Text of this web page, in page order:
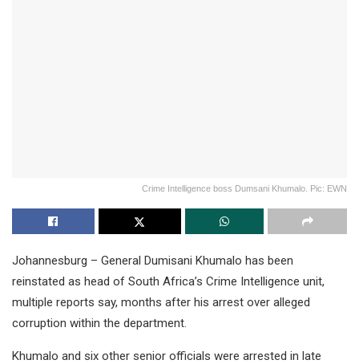
Crime Intelligence boss Dumsani Khumalo. Pic: EWN
Johannesburg – General Dumisani Khumalo has been
reinstated as head of South Africa’s Crime Intelligence unit,
multiple reports say, months after his arrest over alleged
corruption within the department.
Khumalo and six other senior officials were arrested in late